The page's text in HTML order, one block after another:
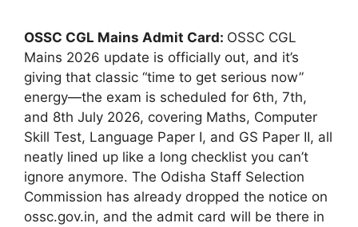
OSSC CGL Mains Admit Card: OSSC CGL
Mains 2026 update is officially out, and it’s
giving that classic “time to get serious now”
energy—the exam is scheduled for 6th, 7th,
and 8th July 2026, covering Maths, Computer
Skill Test, Language Paper I, and GS Paper II, all
neatly lined up like a long checklist you can’t
ignore anymore. The Odisha Staff Selection
Commission has already dropped the notice on
ossc.gov.in, and the admit card will be there in